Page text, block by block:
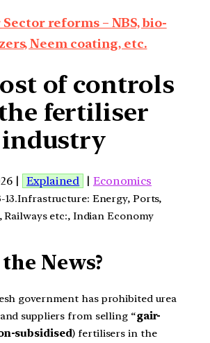
reforms – NBS, bio-
Neem coating, etc.
of controls
fertiliser
industry
| Explained | Economics
13.Infrastructure: Energy, Ports,
Railways etc:, Indian Economy
News?
government has prohibited urea
suppliers from selling “gair-
subsidised) fertilisers in the